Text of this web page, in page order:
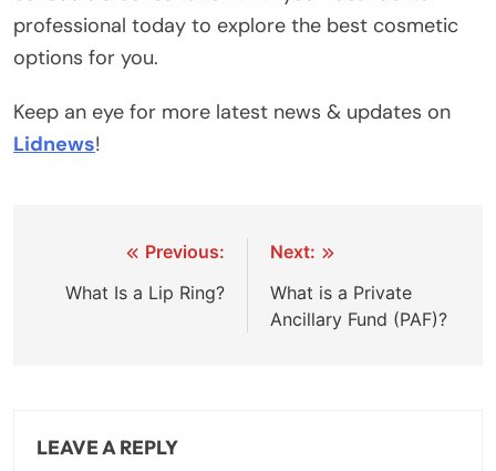
professional today to explore the best cosmetic
options for you.
Keep an eye for more latest news & updates on
Lidnews!
navigation
Previous:
What Is a Lip Ring?
Next:
What is a Private
Ancillary Fund (PAF)?
LEAVE A REPLY